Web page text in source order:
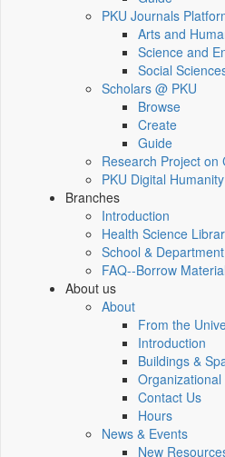
PKU Journals
Arts and
Science and
Social
Scholars @ PKU
Browse
Create
Guide
Research Project on
PKU Digital Humanity
Branches
Introduction
Health Science
School &
FAQ--Borrow
About us
About
From the
Introduction
Buildings &
Contact Us
Hours
News & Events
New